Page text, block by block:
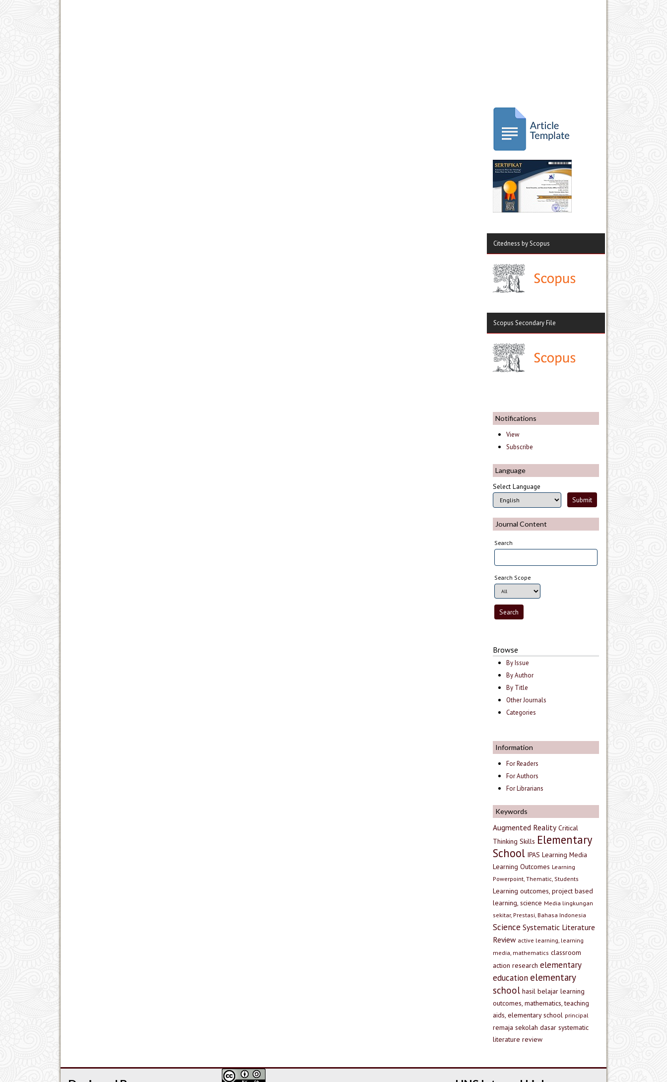
Citedness by Scopus
Scopus Secondary File
Notifications
View
Subscribe
Language
Select Language
Journal Content
Search
Search Scope
Browse
By Issue
By Author
By Title
Other Journals
Categories
Information
For Readers
For Authors
For Librarians
Keywords
Augmented Reality Critical
Thinking Skills Elementary
School IPAS Learning Media
Learning Outcomes Learning
Powerpoint, Thematic, Students
Learning outcomes, project based
learning, science Media lingkungan
sekitar, Prestasi, Bahasa Indonesia
Science Systematic Literature
Review active learning, learning
media, mathematics classroom
action research elementary
education elementary
school hasil belajar learning
outcomes, mathematics, teaching
aids, elementary school principal
remaja sekolah dasar systematic
literature review